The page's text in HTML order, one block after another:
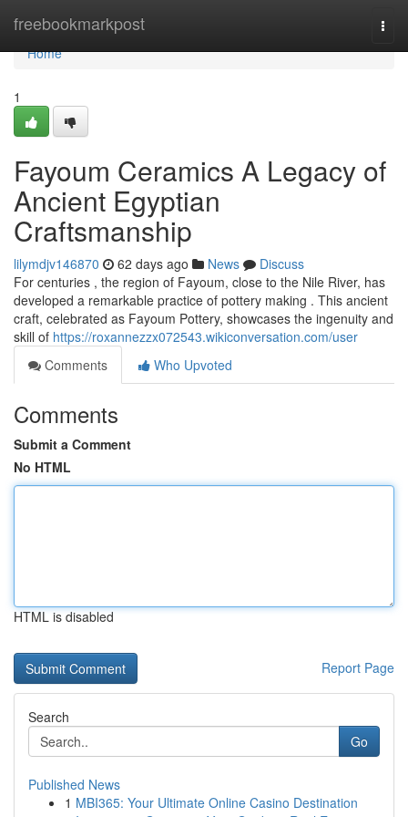
freebookmarkpost
Home
Home
1
Fayoum Ceramics A Legacy of
Ancient Egyptian
Craftsmanship
lilymdjv146870 62 days ago News
Discuss
For centuries , the region of Fayoum, close to the Nile River, has
developed a remarkable practice of pottery making . This ancient
craft, celebrated as Fayoum Pottery, showcases the ingenuity and
skill of https://roxannezzx072543.wikiconversation.com/user
Comments
Who Upvoted
Comments
Submit a Comment
No HTML
HTML is disabled
Report Page
Search
Go
Published News
1 MBI365: Your Ultimate Online Casino Destination